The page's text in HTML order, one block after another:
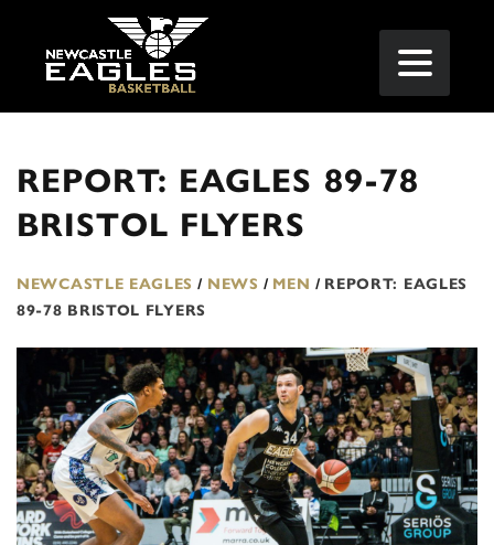
REPORT: EAGLES 89-78
BRISTOL FLYERS
NEWCASTLE EAGLES / NEWS / MEN / REPORT: EAGLES
89-78 BRISTOL FLYERS